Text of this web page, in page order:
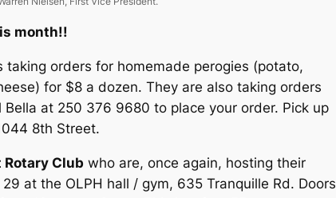
month!!
taking orders for homemade perogies (potato,
for $8 a dozen. They are also taking orders
at 250 376 9680 to place your order. Pick up
8th Street.
Rotary Club who are, once again, hosting their
at the OLPH hall / gym, 635 Tranquille Rd. Doors